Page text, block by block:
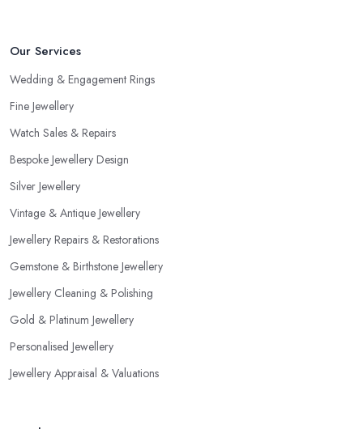
Our Services
Wedding & Engagement Rings
Fine Jewellery
Watch Sales & Repairs
Bespoke Jewellery Design
Silver Jewellery
Vintage & Antique Jewellery
Jewellery Repairs & Restorations
Gemstone & Birthstone Jewellery
Jewellery Cleaning & Polishing
Gold & Platinum Jewellery
Personalised Jewellery
Jewellery Appraisal & Valuations